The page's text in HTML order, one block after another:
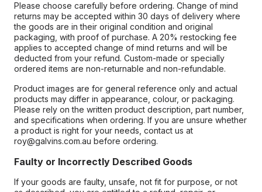
Please choose carefully before ordering. Change of mind
returns may be accepted within 30 days of delivery where
the goods are in their original condition and original
packaging, with proof of purchase. A 20% restocking fee
applies to accepted change of mind returns and will be
deducted from your refund. Custom-made or specially
ordered items are non-returnable and non-refundable.
Product images are for general reference only and actual
products may differ in appearance, colour, or packaging.
Please rely on the written product description, part number,
and specifications when ordering. If you are unsure whether
a product is right for your needs, contact us at
roy@galvins.com.au before ordering.
Faulty or Incorrectly Described Goods
If your goods are faulty, unsafe, not fit for purpose, or not